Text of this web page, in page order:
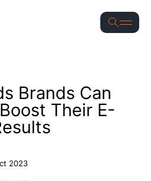
Brands Can
Their E-
2023